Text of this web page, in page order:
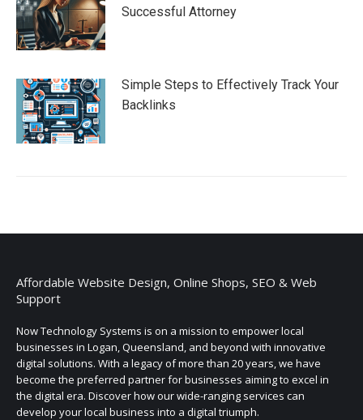
Successful Attorney
Simple Steps to Effectively Track Your
Backlinks
Affordable Website Design, Online Shops, SEO & Web
Support
Now Technology Systems is on a mission to empower local
businesses in Logan, Queensland, and beyond with innovative
digital solutions. With a legacy of more than 20 years, we have
become the preferred partner for businesses aiming to excel in
the digital era. Discover how our wide-ranging services can
develop your local business into a digital triumph.